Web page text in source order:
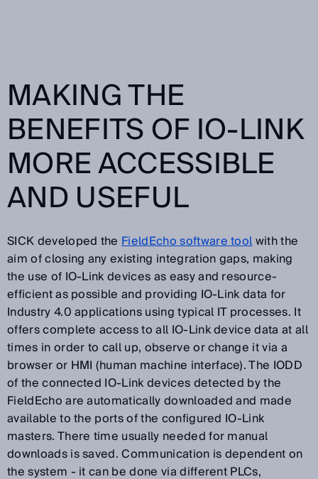
MAKING THE
BENEFITS OF IO-LINK
MORE ACCESSIBLE
AND USEFUL
SICK developed theFieldEcho software toolwith the
aim of closing any existing integration gaps, making
the use of IO-Link devices as easy and resource-
efficient as possible and providing IO-Link data for
Industry 4.0 applications using typical IT processes. It
offers complete access to all IO-Link device data at all
times in order to call up, observe or change it via a
browser or HMI (human machine interface). The IODD
of the connected IO-Link devices detected by the
FieldEcho are automatically downloaded and made
available to the ports of the configured IO-Link
masters. There time usually needed for manual
downloads is saved. Communication is dependent on
the system - it can be done via different PLCs,